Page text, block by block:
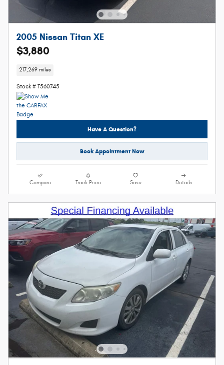
2005 Nissan Titan XE
$3,880
217,269 miles
Stock # T560745
Have A Question?
Book Appointment Now
Compare Track Price Save Details